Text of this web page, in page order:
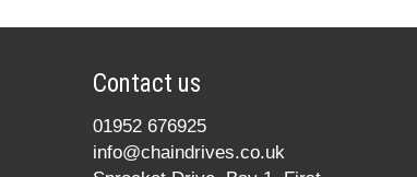
Contact us
01952 676925
info@chaindrives.co.uk